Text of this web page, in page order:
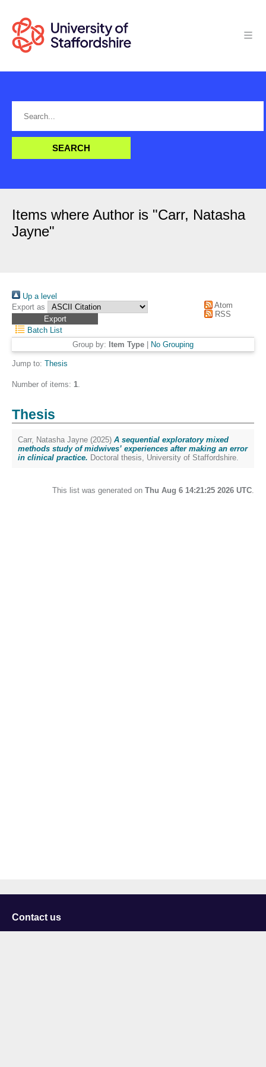
Items where Author is "Carr, Natasha
Jayne"
Up a level
Export as
Atom
RSS
Batch List
Group by: Item Type No Grouping
Jump to: Thesis
Number of items: 1.
Thesis
Carr, Natasha Jayne (2025) A sequential exploratory mixed
methods study of midwives’ experiences after making an error
in clinical practice. Doctoral thesis, University of Staffordshire.
This list was generated on Thu Aug 6 14:21:25 2026 UTC.
Contact us